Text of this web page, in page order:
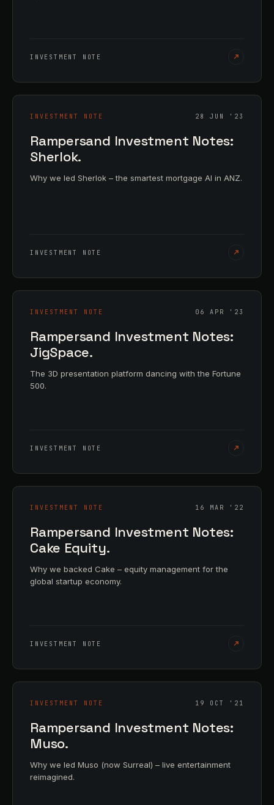
INVESTMENT NOTE
INVESTMENT NOTE 28 JUN '23
Rampersand Investment Notes:
Sherlok.
Why we led Sherlok – the smartest mortgage AI in ANZ.
INVESTMENT NOTE
INVESTMENT NOTE 06 APR '23
Rampersand Investment Notes:
JigSpace.
The 3D presentation platform dancing with the Fortune
500.
INVESTMENT NOTE
INVESTMENT NOTE 16 MAR '22
Rampersand Investment Notes:
Cake Equity.
Why we backed Cake – equity management for the
global startup economy.
INVESTMENT NOTE
INVESTMENT NOTE 19 OCT '21
Rampersand Investment Notes:
Muso.
Why we led Muso (now Surreal) – live entertainment
reimagined.